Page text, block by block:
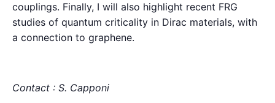
couplings. Finally, I will also highlight recent FRG
studies of quantum criticality in Dirac materials, with
a connection to graphene.
Contact : S. Capponi